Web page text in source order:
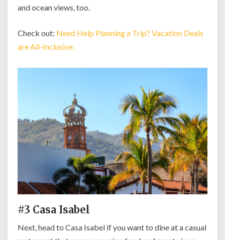
and ocean views, too.
Check out: Need Help Planning a Trip? Vacation Deals
are All-Inclusive.
#3 Casa Isabel
Next, head to Casa Isabel if you want to dine at a casual